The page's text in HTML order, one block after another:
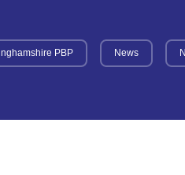
PBP News